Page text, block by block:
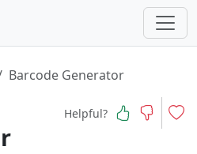
Barcode Generator
Helpful?